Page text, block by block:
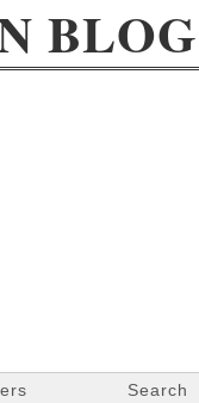
BLOG
Search